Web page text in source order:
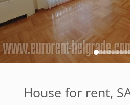
Your request
Useful info
Contact
House for rent,